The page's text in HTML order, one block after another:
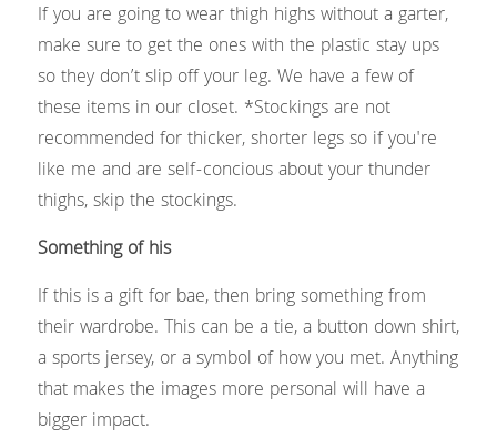
If you are going to wear thigh highs without a garter,
make sure to get the ones with the plastic stay ups
so they don’t slip off your leg. We have a few of
these items in our closet. *Stockings are not
recommended for thicker, shorter legs so if you're
like me and are self-concious about your thunder
thighs, skip the stockings.
Something of his
If this is a gift for bae, then bring something from
their wardrobe. This can be a tie, a button down shirt,
a sports jersey, or a symbol of how you met. Anything
that makes the images more personal will have a
bigger impact.